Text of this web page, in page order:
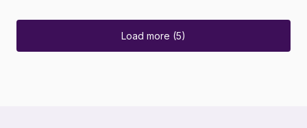
Load more (5)